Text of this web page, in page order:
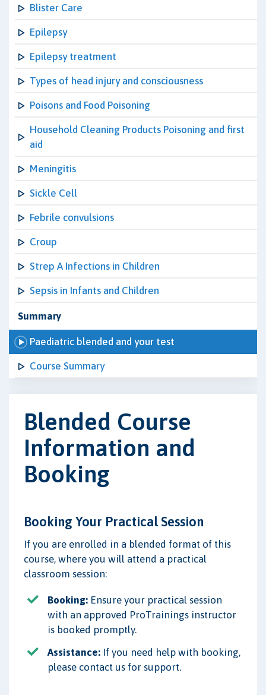
Blister Care
Epilepsy
Epilepsy treatment
Types of head injury and consciousness
Poisons and Food Poisoning
Household Cleaning Products Poisoning and first
aid
Meningitis
Sickle Cell
Febrile convulsions
Croup
Strep A Infections in Children
Sepsis in Infants and Children
Summary
Paediatric blended and your test
Course Summary
Blended Course
Information and
Booking
Booking Your Practical Session
If you are enrolled in a blended format of this
course, where you will attend a practical
classroom session:
Booking: Ensure your practical session
with an approved ProTrainings instructor
is booked promptly.
Assistance: If you need help with booking,
please contact us for support.